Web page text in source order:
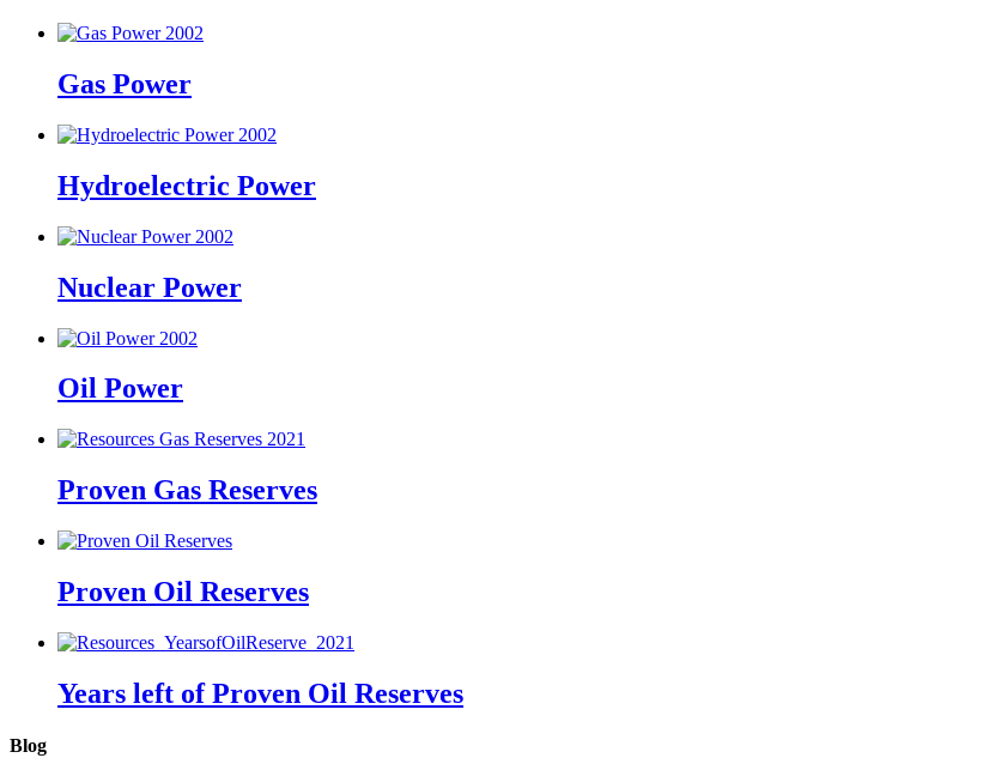
Gas Power
Hydroelectric Power
Nuclear Power
Oil Power
Proven Gas Reserves
Proven Oil Reserves
Years left of Proven Oil Reserves
Blog